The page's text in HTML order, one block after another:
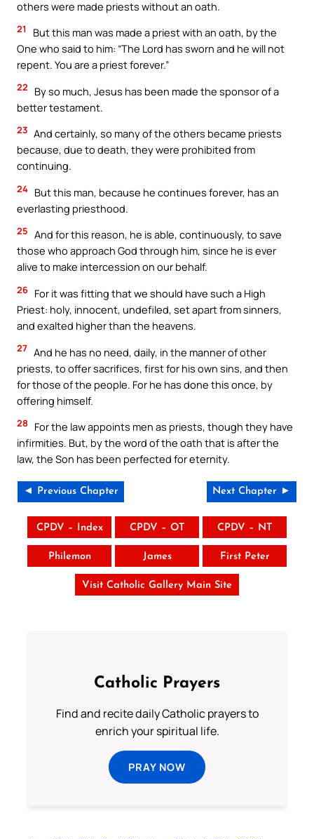
others were made priests without an oath.
21
But this man was made a priest with an oath, by the
One who said to him: “The Lord has sworn and he will not
repent. You are a priest forever.”
22
By so much, Jesus has been made the sponsor of a
better testament.
23 And certainly, so many of the others became priests
because, due to death, they were prohibited from
continuing.
24 But this man, because he continues forever, has an
everlasting priesthood.
25 And for this reason, he is able, continuously, to save
those who approach God through him, since he is ever
alive to make intercession on our behalf.
26 For it was fitting that we should have such a High
Priest: holy, innocent, undefiled, set apart from sinners,
and exalted higher than the heavens.
27 And he has no need, daily, in the manner of other
priests, to offer sacrifices, first for his own sins, and then
for those of the people. For he has done this once, by
offering himself.
28
For the law appoints men as priests, though they have
infirmities. But, by the word of the oath that is after the
law, the Son has been perfected for eternity.
◄ Previous Chapter Next Chapter ►
CPDV – Index CPDV – OT CPDV – NT
Philemon James First Peter
Visit Catholic Gallery Main Site
Catholic Prayers
Find and recite daily Catholic prayers to
enrich your spiritual life.
PRAY NOW